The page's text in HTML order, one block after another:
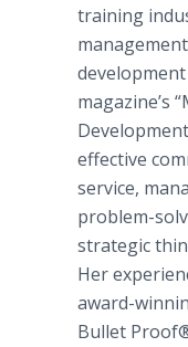
training
magazine’s
effective
service,
problem-
strategic
Her
award-
Bullet